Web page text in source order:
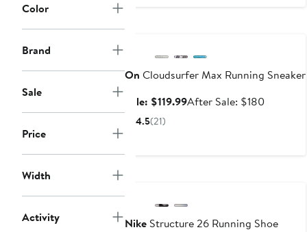
Color
Brand
Sale
Price
Width
Activity
On Cloudsurfer Max Running Sneaker
Sale: $119.99Sale
After Sale: $180After
4.5(21)
Nike Structure 26 Running Shoe